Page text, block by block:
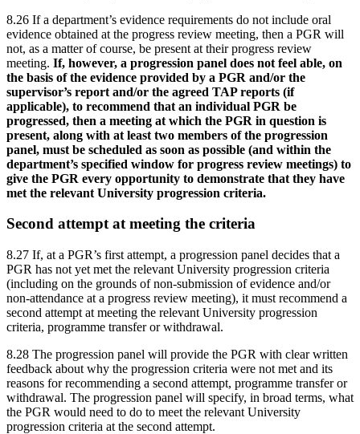
8.26 If a department’s evidence requirements do not include oral
evidence obtained at the progress review meeting, then a PGR will
not, as a matter of course, be present at their progress review
meeting. If, however, a progression panel does not feel able, on
the basis of the evidence provided by a PGR and/or the
supervisor’s report and/or the agreed TAP reports (if
applicable), to recommend that an individual PGR be
progressed, then a meeting at which the PGR in question is
present, along with at least two members of the progression
panel, must be scheduled as soon as possible (and within the
department’s specified window for progress review meetings) to
give the PGR every opportunity to demonstrate that they have
met the relevant University progression criteria.
Second attempt at meeting the criteria
8.27 If, at a PGR’s first attempt, a progression panel decides that a
PGR has not yet met the relevant University progression criteria
(including on the grounds of non-submission of evidence and/or
non-attendance at a progress review meeting), it must recommend a
second attempt at meeting the relevant University progression
criteria, programme transfer or withdrawal.
8.28 The progression panel will provide the PGR with clear written
feedback about why the progression criteria were not met and its
reasons for recommending a second attempt, programme transfer or
withdrawal. The progression panel will specify, in broad terms, what
the PGR would need to do to meet the relevant University
progression criteria at the second attempt.